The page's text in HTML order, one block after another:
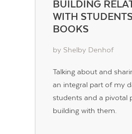
BUILDING
WITH
BOOKS
by Shelby Denhof
Talking about and
an integral part of my
students and a pivotal
building with them.